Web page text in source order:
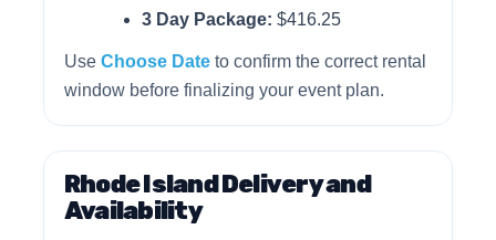
3 Day Package: $416.25
Use Choose Date to confirm the correct rental
window before finalizing your event plan.
Rhode Island Delivery and
Availability